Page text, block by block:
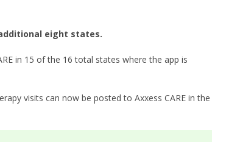
eight states.
in 15 of the 16 total states where the app is
visits can now be posted to Axxess CARE in the